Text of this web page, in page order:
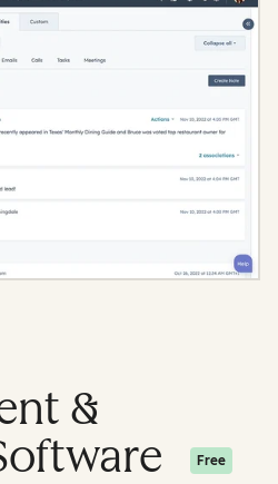
&
Free